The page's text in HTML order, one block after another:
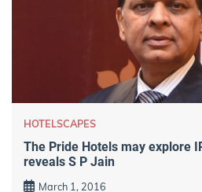
HOTELSCAPES
The Pride Hotels may explore
reveals S P Jain
March 1, 2016